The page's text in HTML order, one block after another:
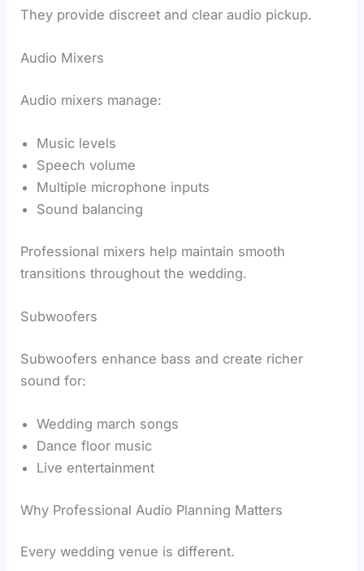
They provide discreet and clear audio pickup.
Audio Mixers
Audio mixers manage:
Music levels
Speech volume
Multiple microphone inputs
Sound balancing
Professional mixers help maintain smooth
transitions throughout the wedding.
Subwoofers
Subwoofers enhance bass and create richer
sound for:
Wedding march songs
Dance floor music
Live entertainment
Why Professional Audio Planning Matters
Every wedding venue is different.